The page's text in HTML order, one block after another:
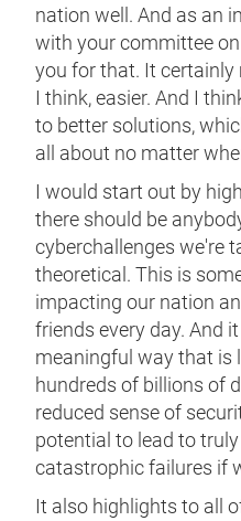
nation well. And as an
with your committee
you for that. It certainly
I think, easier. And I
to better solutions,
all about no matter
I would start out by
there should be
cyberchallenges we're
theoretical. This is
impacting our nation
friends every day. And
meaningful way that is
hundreds of billions of
reduced sense of
potential to lead to
catastrophic failures if
It also highlights to all